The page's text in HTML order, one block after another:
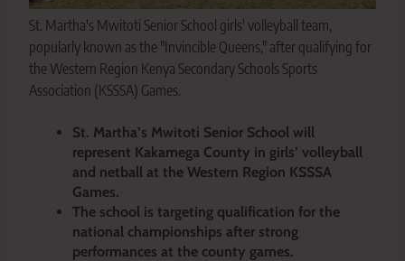
St. Martha's Mwitoti Senior School girls' volleyball team,
popularly known as the "Invincible Queens," after qualifying for
the Western Region Kenya Secondary Schools Sports
Association (KSSSA) Games.
St. Martha’s Mwitoti Senior School will
represent Kakamega County in girls’ volleyball
and netball at the Western Region KSSSA
Games.
The school is targeting qualification for the
national championships after strong
performances at the county games.